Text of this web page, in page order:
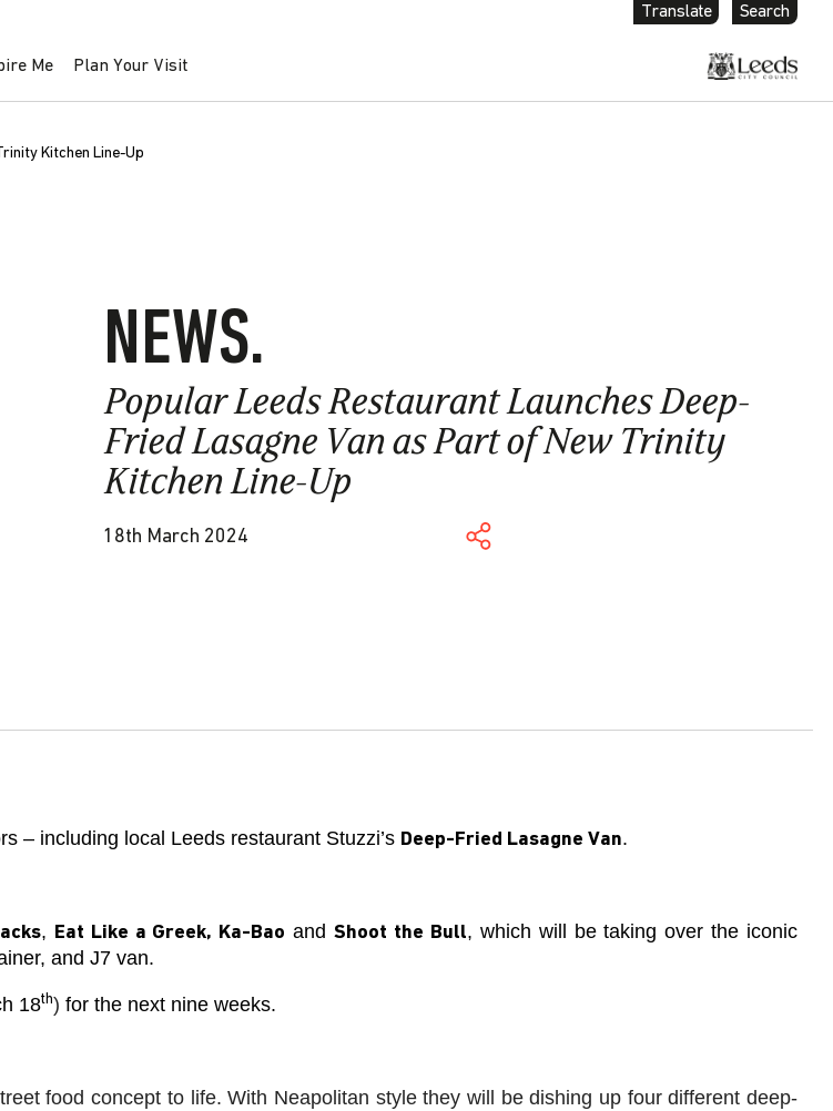
Translate Search
Me Plan Your Visit
Kitchen Line-Up
NEWS.
Popular Leeds Restaurant Launches Deep-
Fried Lasagne Van as Part of New Trinity
Kitchen Line-Up
18th March 2024
– including local Leeds restaurant Stuzzi’s Deep-Fried Lasagne Van.
, Eat Like a Greek, Ka-Bao andShoot the Bull, which will be taking over the iconic
and J7 van.
18th) for the next nine weeks.
food concept to life. With Neapolitan style they will be dishing up four different deep-